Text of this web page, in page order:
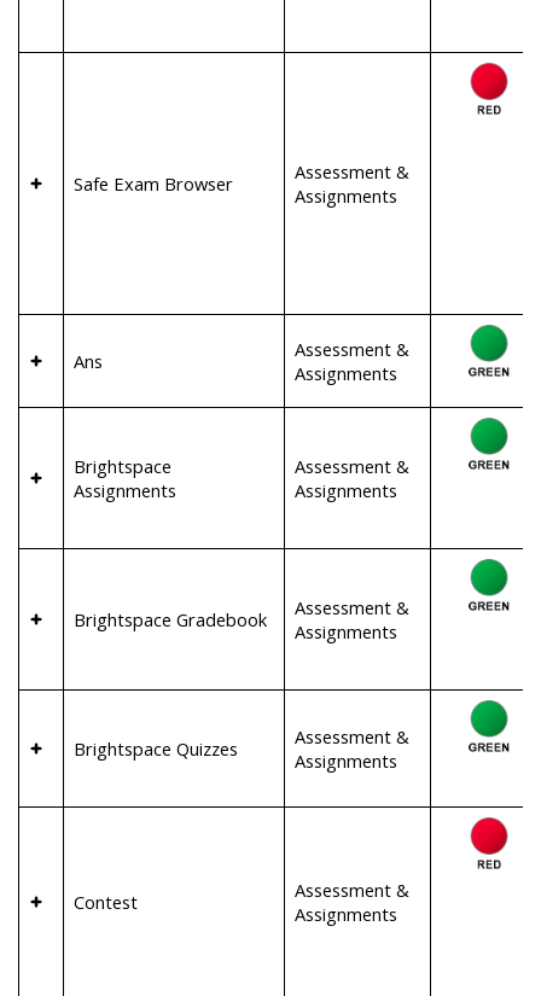
Safe Exam Browser
Assessment &
Assignments
Ans
Assessment &
Assignments
Brightspace
Assignments
Assessment &
Assignments
Brightspace Gradebook
Assessment &
Assignments
Brightspace Quizzes
Assessment &
Assignments
Contest
Assessment &
Assignments